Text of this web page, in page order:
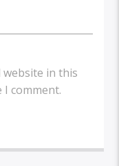
website in this
comment.